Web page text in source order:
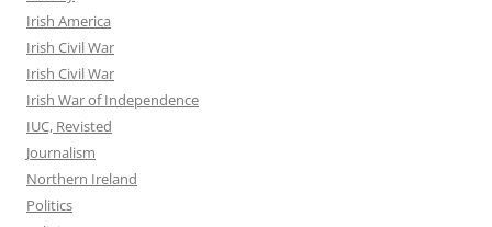
Irish America
Irish Civil War
Irish Civil War
Irish War of Independence
IUC, Revisted
Journalism
Northern Ireland
Politics